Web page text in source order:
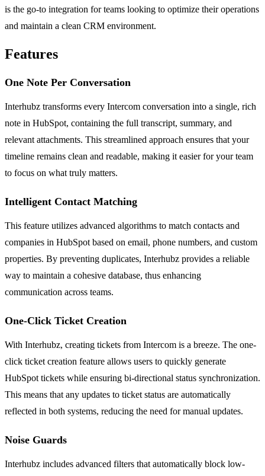
is the go-to integration for teams looking to optimize their operations
and maintain a clean CRM environment.
Features
One Note Per Conversation
Interhubz transforms every Intercom conversation into a single, rich
note in HubSpot, containing the full transcript, summary, and
relevant attachments. This streamlined approach ensures that your
timeline remains clean and readable, making it easier for your team
to focus on what truly matters.
Intelligent Contact Matching
This feature utilizes advanced algorithms to match contacts and
companies in HubSpot based on email, phone numbers, and custom
properties. By preventing duplicates, Interhubz provides a reliable
way to maintain a cohesive database, thus enhancing
communication across teams.
One-Click Ticket Creation
With Interhubz, creating tickets from Intercom is a breeze. The one-
click ticket creation feature allows users to quickly generate
HubSpot tickets while ensuring bi-directional status synchronization.
This means that any updates to ticket status are automatically
reflected in both systems, reducing the need for manual updates.
Noise Guards
Interhubz includes advanced filters that automatically block low-